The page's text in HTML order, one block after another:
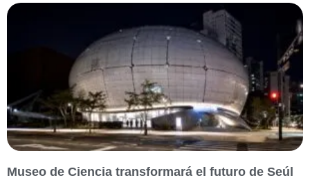
Museo de Ciencia transformará el futuro de Seúl